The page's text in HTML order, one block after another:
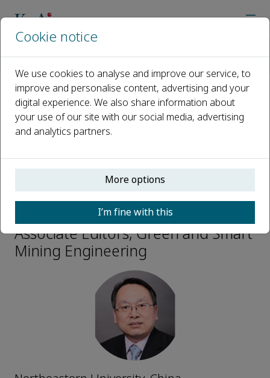
Open access
ISSN: 2950-5550
CN: 10-2016/TD
p-ISSN: 2097-521X
Wancheng Zhu
Associate Editors, Green and Smart
Mining Engineering
Cookie notice
We use cookies to analyse and improve our service, to
improve and personalise content, advertising and your
digital experience. We also share information about
your use of our site with our social media, advertising
and analytics partners.
More options
I’m fine with this